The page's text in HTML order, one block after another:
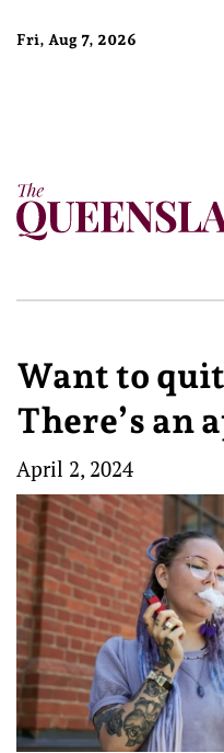
Fri, Aug 7, 2026
Want to
There’s an
April 2, 2024